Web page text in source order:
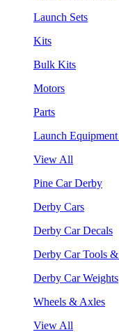
Launch Sets
Kits
Bulk Kits
Motors
Parts
Launch
View All
Pine Car Derby
Derby Cars
Derby Car Decals
Derby Car Tools
Derby Car Weights
Wheels & Axles
View All